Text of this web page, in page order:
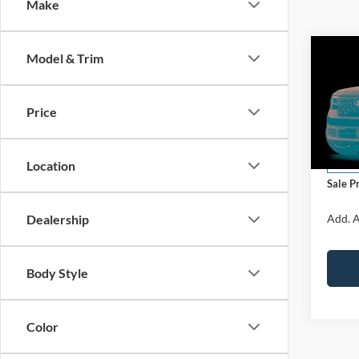
Make
Model & Trim
Price
Location
Dealership
Body Style
Color
VIN:
Model:
MSRP:
Sale
Add.